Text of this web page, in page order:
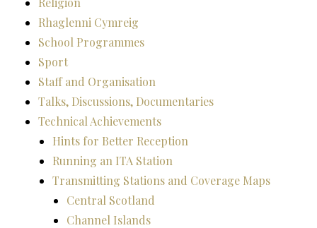
Rhaglenni Cymreig
School Programmes
Sport
Staff and Organisation
Talks, Discussions, Documentaries
Technical Achievements
Hints for Better Reception
Running an ITA Station
Transmitting Stations and Coverage Maps
Central Scotland
Channel Islands